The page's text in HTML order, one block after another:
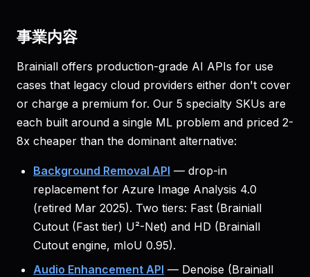
事業内容
Brainiall offers production-grade AI APIs for use
cases that legacy cloud providers either don't cover
or charge a premium for. Our 5 specialty SKUs are
each built around a single ML problem and priced 2-
8x cheaper than the dominant alternative:
Background Removal API — drop-in
replacement for Azure Image Analysis 4.0
(retired Mar 2025). Two tiers: Fast (Brainiall
Cutout (Fast tier) U²-Net) and HD (Brainiall
Cutout engine, mIoU 0.95).
Audio Enhancement API — Denoise (Brainiall